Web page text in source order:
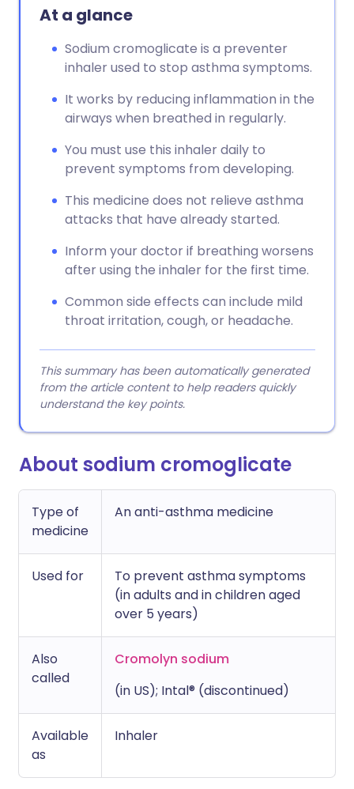
At a glance
Sodium cromoglicate is a preventer
inhaler used to stop asthma symptoms.
It works by reducing inflammation in the
airways when breathed in regularly.
You must use this inhaler daily to
prevent symptoms from developing.
This medicine does not relieve asthma
attacks that have already started.
Inform your doctor if breathing worsens
after using the inhaler for the first time.
Common side effects can include mild
throat irritation, cough, or headache.
This summary has been automatically generated
from the article content to help readers quickly
understand the key points.
About sodium cromoglicate
Type of
medicine
An anti-asthma medicine
Used for
To prevent asthma symptoms
(in adults and in children aged
over 5 years)
Also
called
Cromolyn sodium
(in US); Intal® (discontinued)
Available
as
Inhaler